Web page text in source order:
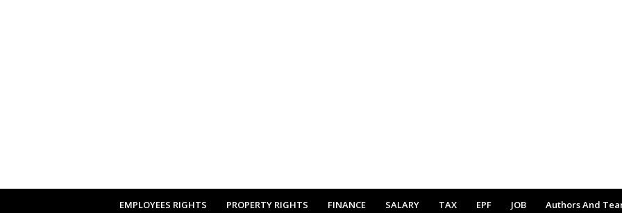
EMPLOYEES RIGHTS PROPERTY RIGHTS FINANCE SALARY TAX EPF JOB Authors And